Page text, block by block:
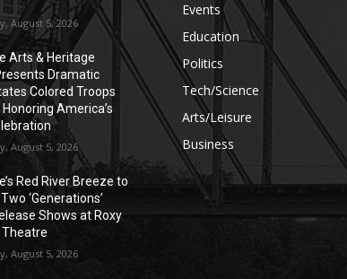
August 5, 2026
Arts & Heritage
Dramatic
Colored Troops
America’s
August 5, 2026
Red River Breeze to
‘Generations’
Shows at Roxy
Theatre
August 5, 2026
Events
Education
Politics
Tech/Science
Arts/Leisure
Business